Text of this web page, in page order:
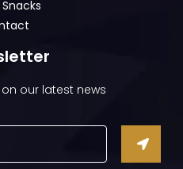
our latest news